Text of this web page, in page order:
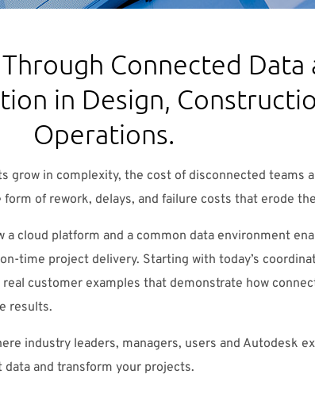
Connected Data
in Design,
Operations.
grow in complexity, the cost of disconnected teams
of rework, delays, and failure costs that erode
cloud platform and a common data environment
time project delivery. Starting with today’s
customer examples that demonstrate how
results.
industry leaders, managers, users and Autodesk
data and transform your projects.